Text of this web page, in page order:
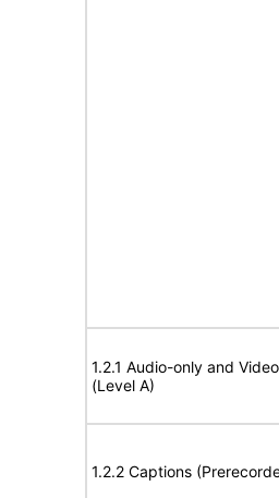
1.2.1 Audio-only and
(Level A)
1.2.2 Captions